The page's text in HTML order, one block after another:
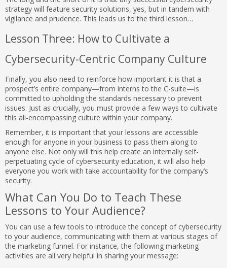
strategy will feature security solutions, yes, but in tandem with
vigilance and prudence. This leads us to the third lesson…
Lesson Three: How to Cultivate a
Cybersecurity-Centric Company Culture
Finally, you also need to reinforce how important it is that a
prospect’s entire company—from interns to the C-suite—is
committed to upholding the standards necessary to prevent
issues. Just as crucially, you must provide a few ways to cultivate
this all-encompassing culture within your company.
Remember, it is important that your lessons are accessible
enough for anyone in your business to pass them along to
anyone else. Not only will this help create an internally self-
perpetuating cycle of cybersecurity education, it will also help
everyone you work with take accountability for the company’s
security.
What Can You Do to Teach These
Lessons to Your Audience?
You can use a few tools to introduce the concept of cybersecurity
to your audience, communicating with them at various stages of
the marketing funnel. For instance, the following marketing
activities are all very helpful in sharing your message: